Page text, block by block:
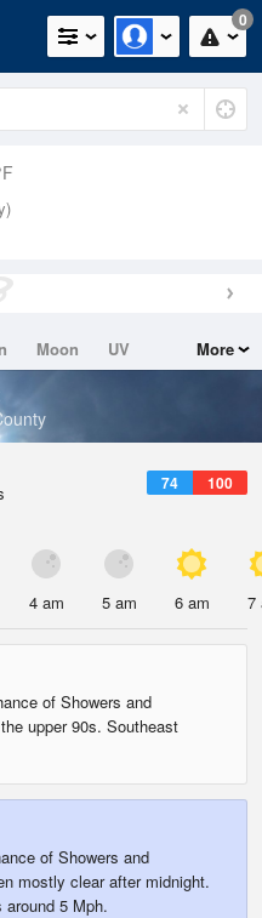
0
Moon
UV
More
74 100
4 am 5 am 6 am 7
of Showers and
upper 90s. Southeast
of Showers and
mostly clear after midnight.
5 Mph.